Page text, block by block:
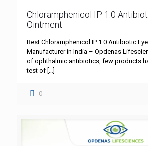
Chloramphenicol IP 1.0
Ointment
Best Chloramphenicol IP 1.0 Antibiotic
Manufacturer in India – Opdenas
of ophthalmic antibiotics, few products
test of […]
0